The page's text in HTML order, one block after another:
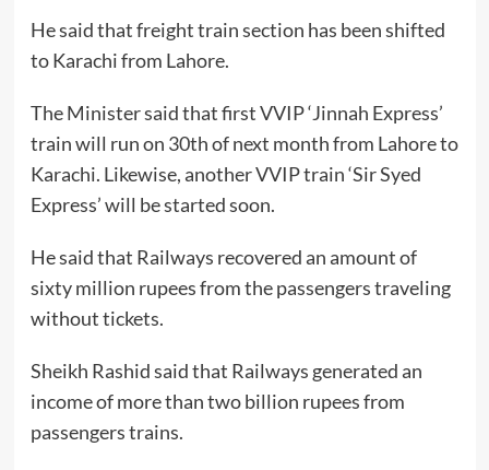
He said that freight train section has been shifted
to Karachi from Lahore.
The Minister said that first VVIP ‘Jinnah Express’
train will run on 30th of next month from Lahore to
Karachi. Likewise, another VVIP train ‘Sir Syed
Express’ will be started soon.
He said that Railways recovered an amount of
sixty million rupees from the passengers traveling
without tickets.
Sheikh Rashid said that Railways generated an
income of more than two billion rupees from
passengers trains.